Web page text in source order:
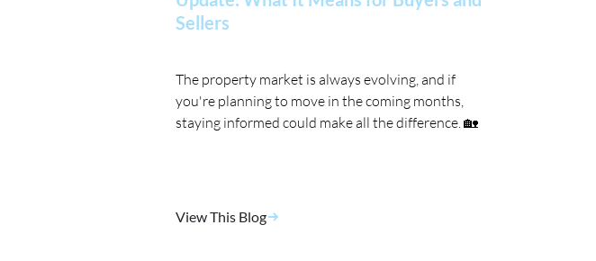
Sellers
The property market is always evolving, and if
you're planning to move in the coming months,
staying informed could make all the difference. 🏡
View This Blog